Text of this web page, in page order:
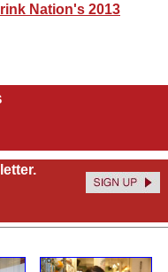
Nation's 2013